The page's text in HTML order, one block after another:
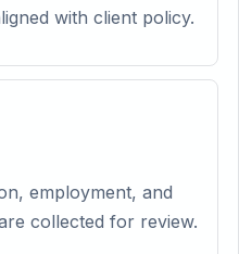
with client policy.
employment, and
collected for review.